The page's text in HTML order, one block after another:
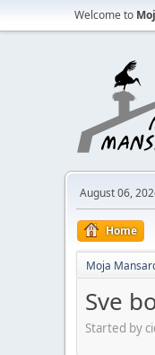
Welcome to
August 06,
Home
Moja
Sve
Started by